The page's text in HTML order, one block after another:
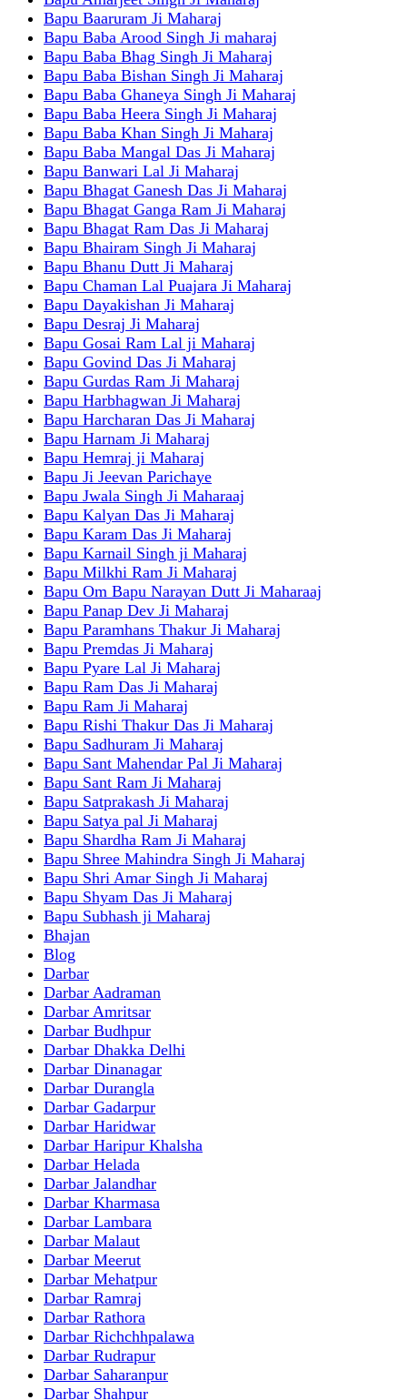
Bapu Baaruram Ji Maharaj
Bapu Baba Arood Singh Ji maharaj
Bapu Baba Bhag Singh Ji Maharaj
Bapu Baba Bishan Singh Ji Maharaj
Bapu Baba Ghaneya Singh Ji Maharaj
Bapu Baba Heera Singh Ji Maharaj
Bapu Baba Khan Singh Ji Maharaj
Bapu Baba Mangal Das Ji Maharaj
Bapu Banwari Lal Ji Maharaj
Bapu Bhagat Ganesh Das Ji Maharaj
Bapu Bhagat Ganga Ram Ji Maharaj
Bapu Bhagat Ram Das Ji Maharaj
Bapu Bhairam Singh Ji Maharaj
Bapu Bhanu Dutt Ji Maharaj
Bapu Chaman Lal Puajara Ji Maharaj
Bapu Dayakishan Ji Maharaj
Bapu Desraj Ji Maharaj
Bapu Gosai Ram Lal ji Maharaj
Bapu Govind Das Ji Maharaj
Bapu Gurdas Ram Ji Maharaj
Bapu Harbhagwan Ji Maharaj
Bapu Harcharan Das Ji Maharaj
Bapu Harnam Ji Maharaj
Bapu Hemraj ji Maharaj
Bapu Ji Jeevan Parichaye
Bapu Jwala Singh Ji Maharaaj
Bapu Kalyan Das Ji Maharaj
Bapu Karam Das Ji Maharaj
Bapu Karnail Singh ji Maharaj
Bapu Milkhi Ram Ji Maharaj
Bapu Om Bapu Narayan Dutt Ji Maharaaj
Bapu Panap Dev Ji Maharaj
Bapu Paramhans Thakur Ji Maharaj
Bapu Premdas Ji Maharaj
Bapu Pyare Lal Ji Maharaj
Bapu Ram Das Ji Maharaj
Bapu Ram Ji Maharaj
Bapu Rishi Thakur Das Ji Maharaj
Bapu Sadhuram Ji Maharaj
Bapu Sant Mahendar Pal Ji Maharaj
Bapu Sant Ram Ji Maharaj
Bapu Satprakash Ji Maharaj
Bapu Satya pal Ji Maharaj
Bapu Shardha Ram Ji Maharaj
Bapu Shree Mahindra Singh Ji Maharaj
Bapu Shri Amar Singh Ji Maharaj
Bapu Shyam Das Ji Maharaj
Bapu Subhash ji Maharaj
Bhajan
Blog
Darbar
Darbar Aadraman
Darbar Amritsar
Darbar Budhpur
Darbar Dhakka Delhi
Darbar Dinanagar
Darbar Durangla
Darbar Gadarpur
Darbar Haridwar
Darbar Haripur Khalsha
Darbar Helada
Darbar Jalandhar
Darbar Kharmasa
Darbar Lambara
Darbar Malaut
Darbar Meerut
Darbar Mehatpur
Darbar Ramraj
Darbar Rathora
Darbar Richchhpalawa
Darbar Rudrapur
Darbar Saharanpur
Darbar Shahpur